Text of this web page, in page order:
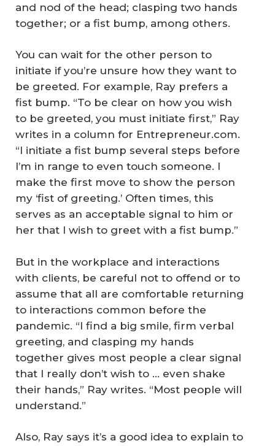
and nod of the head; clasping two hands
together; or a fist bump, among others.
You can wait for the other person to
initiate if you’re unsure how they want to
be greeted. For example, Ray prefers a
fist bump. “To be clear on how you wish
to be greeted, you must initiate first,” Ray
writes in a column for Entrepreneur.com.
“I initiate a fist bump several steps before
I’m in range to even touch someone. I
make the first move to show the person
my ‘fist of greeting.’ Often times, this
serves as an acceptable signal to him or
her that I wish to greet with a fist bump.”
But in the workplace and interactions
with clients, be careful not to offend or to
assume that all are comfortable returning
to interactions common before the
pandemic. “I find a big smile, firm verbal
greeting, and clasping my hands
together gives most people a clear signal
that I really don’t wish to … even shake
their hands,” Ray writes. “Most people will
understand.”
Also, Ray says it’s a good idea to explain to